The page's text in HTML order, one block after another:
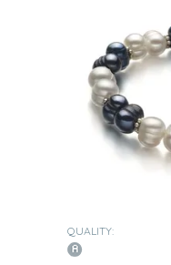
QUALITY: